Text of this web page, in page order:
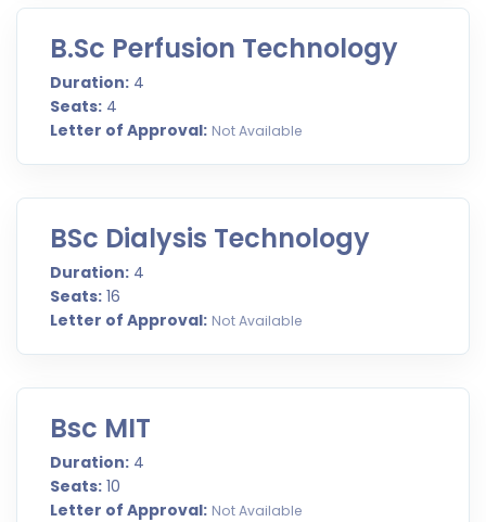
B.Sc Perfusion Technology
Duration: 4
Seats: 4
Letter of Approval: Not Available
BSc Dialysis Technology
Duration: 4
Seats: 16
Letter of Approval: Not Available
Bsc MIT
Duration: 4
Seats: 10
Letter of Approval: Not Available